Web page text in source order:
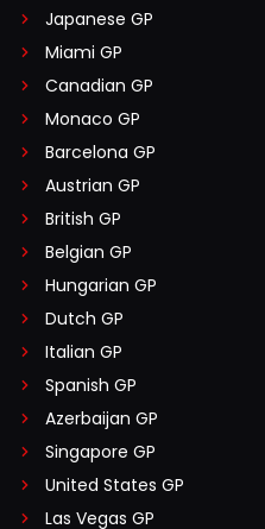
Japanese GP
Miami GP
Canadian GP
Monaco GP
Barcelona GP
Austrian GP
British GP
Belgian GP
Hungarian GP
Dutch GP
Italian GP
Spanish GP
Azerbaijan GP
Singapore GP
United States GP
Las Vegas GP